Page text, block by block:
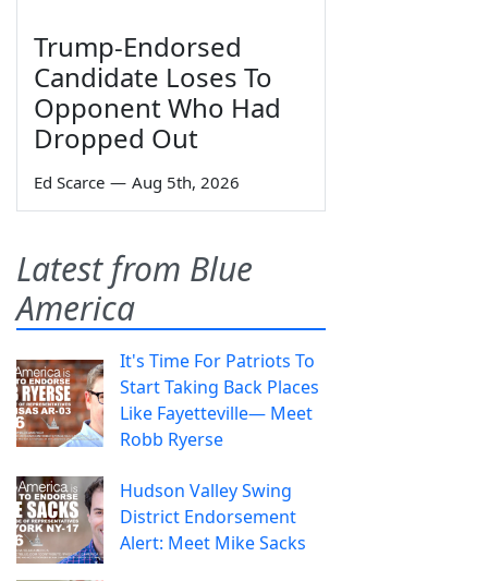
Trump-Endorsed
Candidate Loses To
Opponent Who Had
Dropped Out
Ed Scarce — Aug 5th, 2026
Latest from Blue
America
It's Time For Patriots To
Start Taking Back Places
Like Fayetteville— Meet
Robb Ryerse
Hudson Valley Swing
District Endorsement
Alert: Meet Mike Sacks